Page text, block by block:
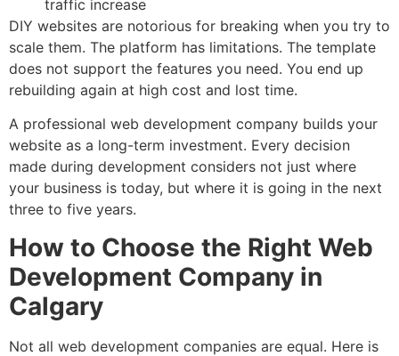
traffic increase
DIY websites are notorious for breaking when you try to
scale them. The platform has limitations. The template
does not support the features you need. You end up
rebuilding again at high cost and lost time.
A professional web development company builds your
website as a long-term investment. Every decision
made during development considers not just where
your business is today, but where it is going in the next
three to five years.
How to Choose the Right Web
Development Company in
Calgary
Not all web development companies are equal. Here is